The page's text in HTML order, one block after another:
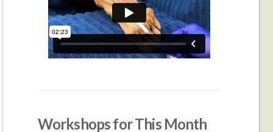
Workshops for This Month